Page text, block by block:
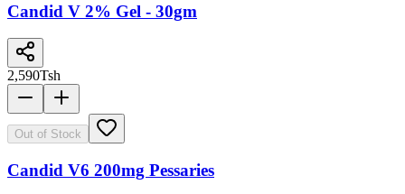
Candid V 2% Gel - 30gm
2,590Tsh
Out of Stock
Candid V6 200mg Pessaries